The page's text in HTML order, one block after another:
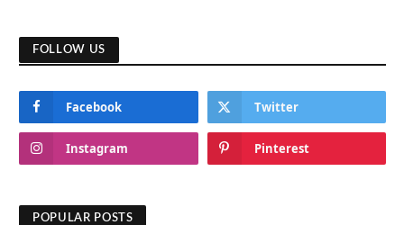
FOLLOW US
Facebook Twitter
Instagram Pinterest
POPULAR POSTS